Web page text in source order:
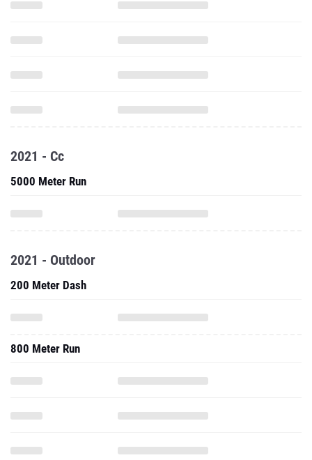
2021 - Cc
5000 Meter Run
2021 - Outdoor
200 Meter Dash
800 Meter Run